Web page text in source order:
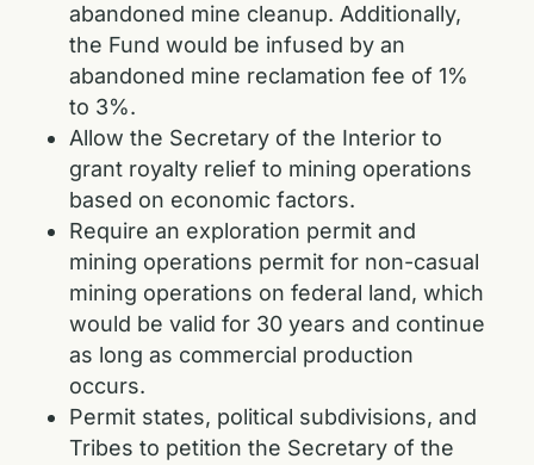
abandoned mine cleanup. Additionally,
the Fund would be infused by an
abandoned mine reclamation fee of 1%
to 3%.
Allow the Secretary of the Interior to
grant royalty relief to mining operations
based on economic factors.
Require an exploration permit and
mining operations permit for non-casual
mining operations on federal land, which
would be valid for 30 years and continue
as long as commercial production
occurs.
Permit states, political subdivisions, and
Tribes to petition the Secretary of the